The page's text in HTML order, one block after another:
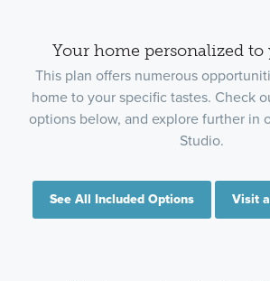
Your home personalized to
This plan offers numerous
home to your specific tastes. Check
options below, and explore further in
Studio.
See All Included Options Visit